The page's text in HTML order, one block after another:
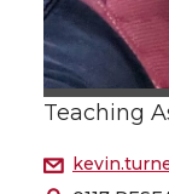
Teaching